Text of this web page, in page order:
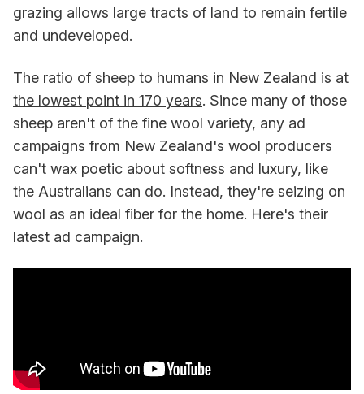
grazing allows large tracts of land to remain fertile
and undeveloped.
The ratio of sheep to humans in New Zealand is at
the lowest point in 170 years. Since many of those
sheep aren't of the fine wool variety, any ad
campaigns from New Zealand's wool producers
can't wax poetic about softness and luxury, like
the Australians can do. Instead, they're seizing on
wool as an ideal fiber for the home. Here's their
latest ad campaign.